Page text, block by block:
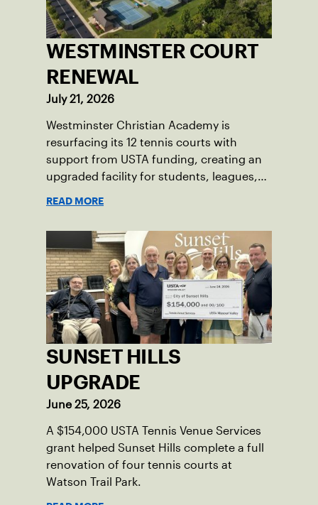
WESTMINSTER COURT
RENEWAL
July 21, 2026
Westminster Christian Academy is
resurfacing its 12 tennis courts with
support from USTA funding, creating an
upgraded facility for students, leagues,
READ MORE
SUNSET HILLS
UPGRADE
June 25, 2026
A $154,000 USTA Tennis Venue Services
grant helped Sunset Hills complete a full
renovation of four tennis courts at
Watson Trail Park.